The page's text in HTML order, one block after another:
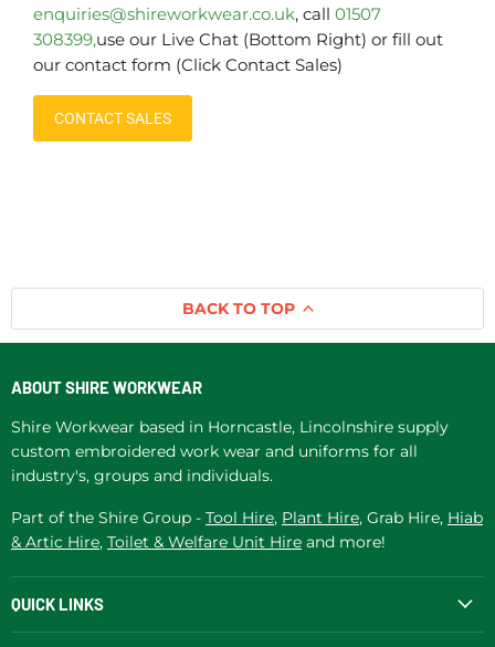
enquiries@shireworkwear.co.uk, call 01507
308399,use our Live Chat (Bottom Right) or fill out
our contact form (Click Contact Sales)
CONTACT SALES
BACK TO TOP
ABOUT SHIRE WORKWEAR
Shire Workwear based in Horncastle, Lincolnshire supply
custom embroidered work wear and uniforms for all
industry's, groups and individuals.
Part of the Shire Group - Tool Hire, Plant Hire, Grab Hire, Hiab
& Artic Hire, Toilet & Welfare Unit Hire and more!
QUICK LINKS